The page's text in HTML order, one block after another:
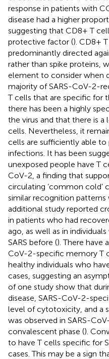
response in patients with
disease had a higher
suggesting that CD8+ T
protective factor (). CD8+
predominantly directed
rather than spike proteins,
element to consider when
majority of SARS-CoV-2-
T cells that are specific for
there has been a highly
the virus and that there is
cells. Nevertheless, it
cells are sufficiently able
infections. It has been
unexposed people have T
CoV-2, a finding that
circulating ‘common cold’
similar recognition patterns
additional study reported
in patients who had
ago, as well as in
SARS before (). There have
CoV-2-specific memory T
healthy individuals who
cases, suggesting an
of one study show that
disease, SARS-CoV-2-
level of cytotoxicity, and a
was observed in SARS-
convalescent phase ().
to have T cells specific for
cases. This may be a sign